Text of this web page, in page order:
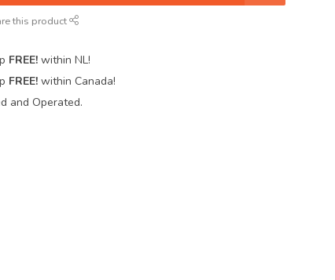
this product
FREE! within NL!
FREE! within Canada!
and Operated.